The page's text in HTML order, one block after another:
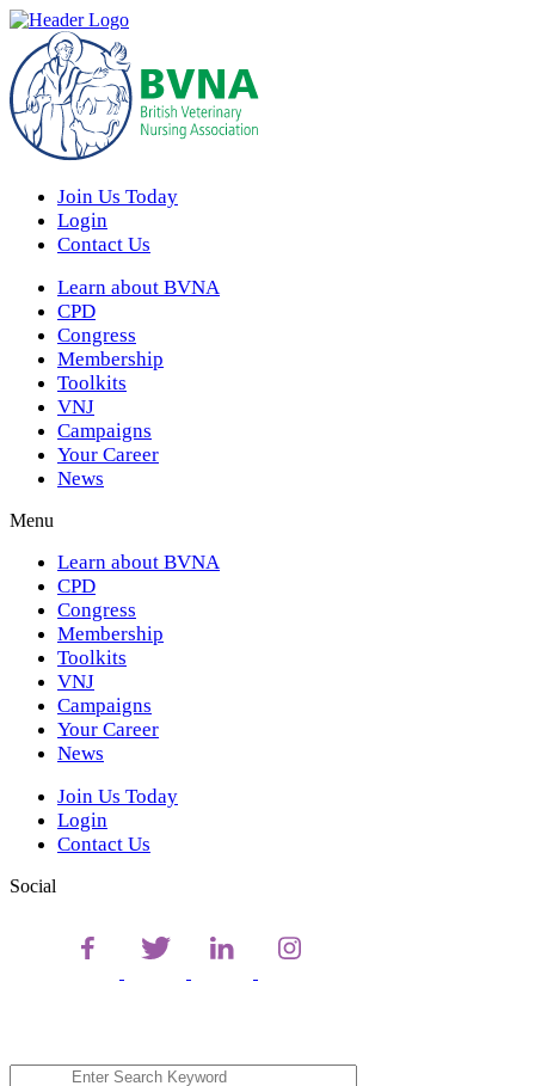
Join Us Today
Login
Contact Us
Learn about BVNA
CPD
Congress
Membership
Toolkits
VNJ
Campaigns
Your Career
News
Menu
Learn about BVNA
CPD
Congress
Membership
Toolkits
VNJ
Campaigns
Your Career
News
Join Us Today
Login
Contact Us
Social